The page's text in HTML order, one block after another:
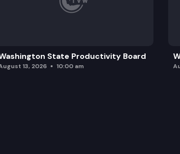
of eligibility for the Washington
State Productivity Board
13, 2026 10:00 am